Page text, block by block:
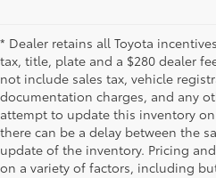
* Dealer retains all Toyota
tax, title, plate and a $280 dealer
not include sales tax, vehicle
documentation charges, and any
attempt to update this inventory
there can be a delay between the
update of the inventory. Pricing
on a variety of factors, including